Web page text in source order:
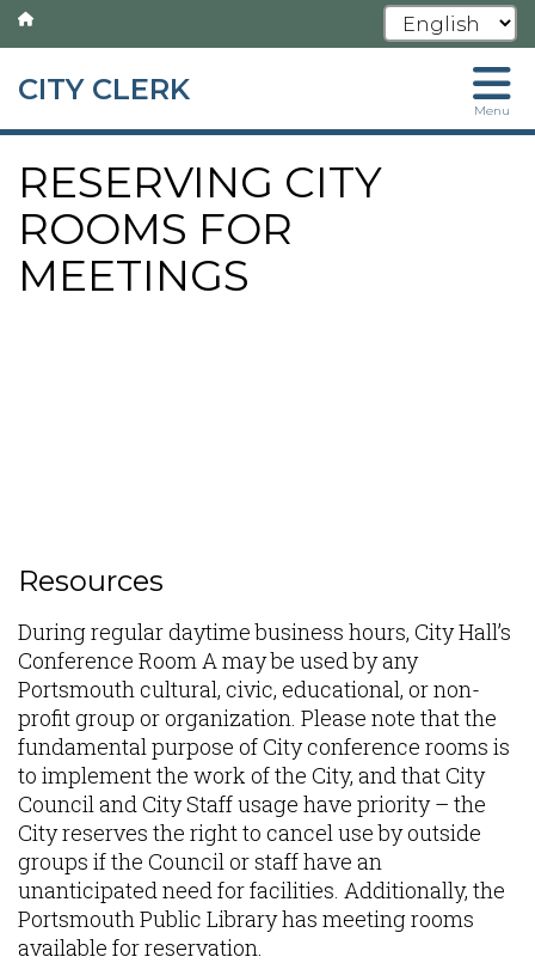
Skip
to
content
CITY CLERK
Menu
RESERVING CITY
ROOMS FOR
MEETINGS
Resources
During regular daytime business hours, City Hall’s
Conference Room A may be used by any
Portsmouth cultural, civic, educational, or non-
profit group or organization. Please note that the
fundamental purpose of City conference rooms is
to implement the work of the City, and that City
Council and City Staff usage have priority – the
City reserves the right to cancel use by outside
groups if the Council or staff have an
unanticipated need for facilities. Additionally, the
Portsmouth Public Library has meeting rooms
available for reservation.